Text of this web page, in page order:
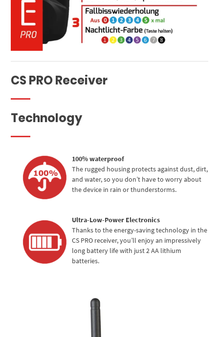
CS PRO Receiver
Technology
100% waterproof
The rugged housing protects against dust, dirt,
and water, so you don’t have to worry about
the device in rain or thunderstorms.
Ultra-Low-Power Electronics
Thanks to the energy-saving technology in the
CS PRO receiver, you’ll enjoy an impressively
long battery life with just 2 AA lithium
batteries.